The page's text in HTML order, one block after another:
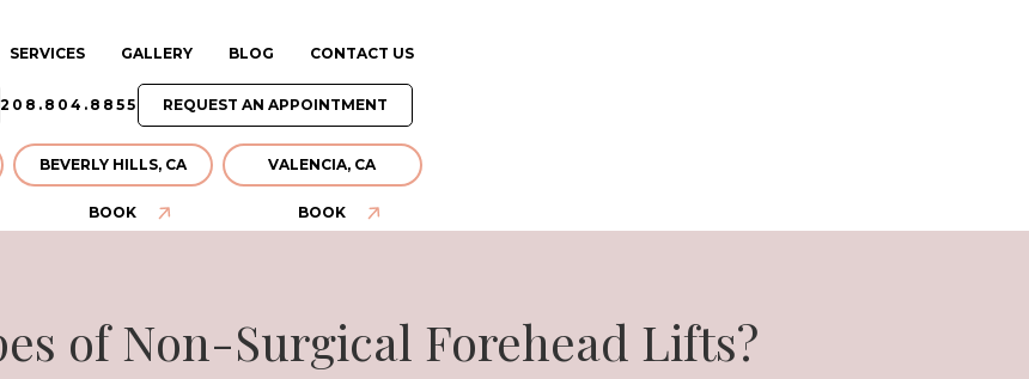
SERVICES GALLERY BLOG CONTACT US
208.804.8855 REQUEST AN APPOINTMENT
BEVERLY HILLS, CA
BOOK
VALENCIA, CA
BOOK
of Non-Surgical Forehead Lifts?